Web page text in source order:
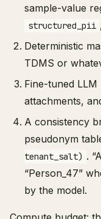
sample-value
structured_pii
Deterministic
TDMS or
Fine-tuned
attachments,
A consistency
pseudonym
tenant_salt) .
“Person_47”
by the model.